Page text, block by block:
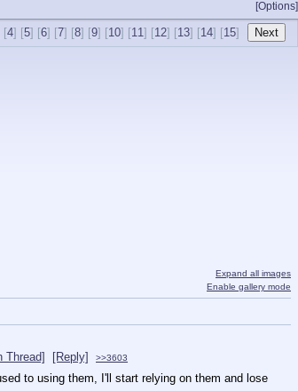
[Options]
[4] [5] [6] [7] [8] [9] [10] [11] [12] [13] [14] [15]
Expand all images
Enable gallery mode
Thread] [Reply] >>3603
to using them, I'll start relying on them and lose